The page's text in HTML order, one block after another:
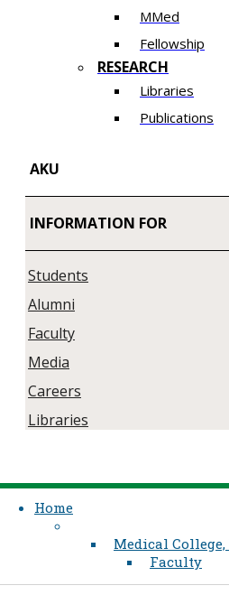
MMed
Fellowship
RESEARCH
Libraries
Publications
AKU
INFORMATION FOR
Students
Alumni
Faculty
Media
Careers
Libraries
Home
Medical
Faculty